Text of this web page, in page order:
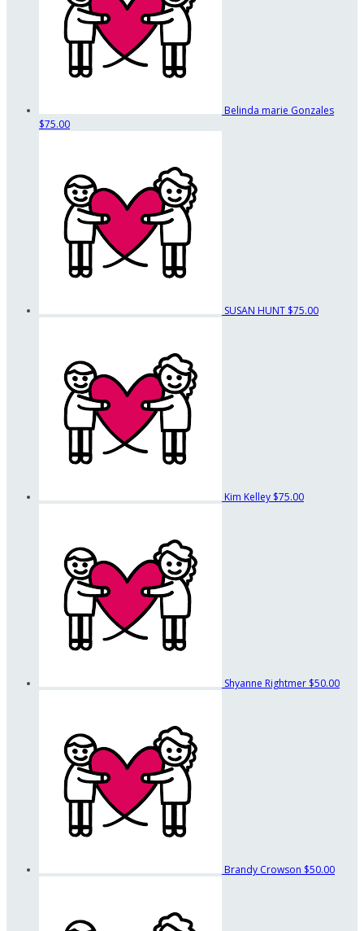
Belinda marie Gonzales
$75.00
SUSAN HUNT $75.00
Kim Kelley $75.00
Shyanne Rightmer $50.00
Brandy Crowson $50.00